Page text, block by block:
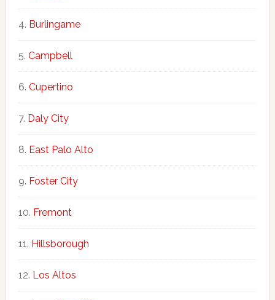
Burlingame
Campbell
Cupertino
Daly City
East Palo Alto
Foster City
Fremont
Hillsborough
Los Altos